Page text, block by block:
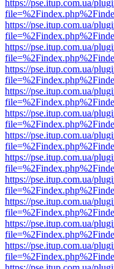
https://pse.itup.com.ua/
https://pse.itup.com.ua/
https://pse.itup.com.ua/
https://pse.itup.com.ua/
https://pse.itup.com.ua/
https://pse.itup.com.ua/
https://pse.itup.com.ua/
https://pse.itup.com.ua/
https://pse.itup.com.ua/
https://pse.itup.com.ua/
https://pse.itup.com.ua/
https://pse.itup.com.ua/